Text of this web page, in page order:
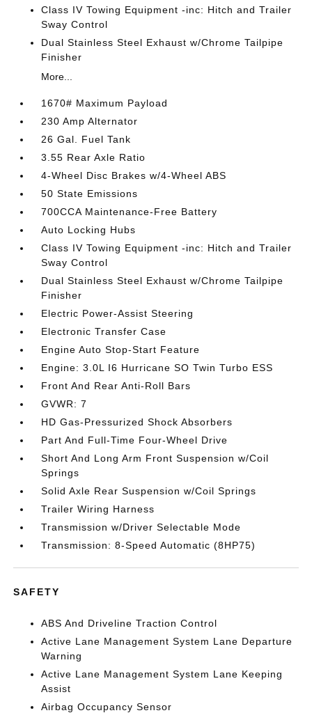
Class IV Towing Equipment -inc: Hitch and Trailer
Sway Control
Dual Stainless Steel Exhaust w/Chrome Tailpipe
Finisher
More...
1670# Maximum Payload
230 Amp Alternator
26 Gal. Fuel Tank
3.55 Rear Axle Ratio
4-Wheel Disc Brakes w/4-Wheel ABS
50 State Emissions
700CCA Maintenance-Free Battery
Auto Locking Hubs
Class IV Towing Equipment -inc: Hitch and Trailer
Sway Control
Dual Stainless Steel Exhaust w/Chrome Tailpipe
Finisher
Electric Power-Assist Steering
Electronic Transfer Case
Engine Auto Stop-Start Feature
Engine: 3.0L I6 Hurricane SO Twin Turbo ESS
Front And Rear Anti-Roll Bars
GVWR: 7
HD Gas-Pressurized Shock Absorbers
Part And Full-Time Four-Wheel Drive
Short And Long Arm Front Suspension w/Coil
Springs
Solid Axle Rear Suspension w/Coil Springs
Trailer Wiring Harness
Transmission w/Driver Selectable Mode
Transmission: 8-Speed Automatic (8HP75)
SAFETY
ABS And Driveline Traction Control
Active Lane Management System Lane Departure
Warning
Active Lane Management System Lane Keeping
Assist
Airbag Occupancy Sensor